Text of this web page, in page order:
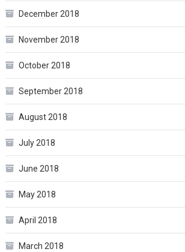
December 2018
November 2018
October 2018
September 2018
August 2018
July 2018
June 2018
May 2018
April 2018
March 2018